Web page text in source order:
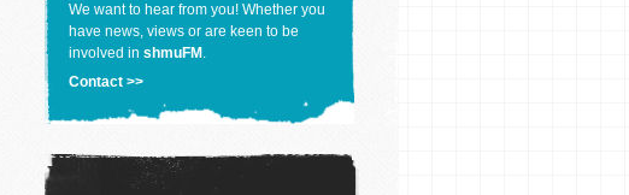
We want to hear from you! Whether you
have news, views or are keen to be
involved in shmuFM .
Contact >>